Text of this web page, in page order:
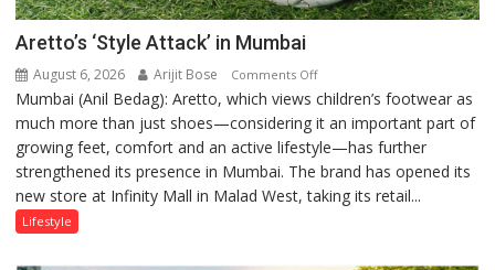
Aretto’s ‘Style Attack’ in Mumbai
August 6, 2026 Arijit Bose Comments Offon
Aretto’s
‘Style
Attack’
in
Mumbai
Mumbai (Anil Bedag): Aretto, which views children’s footwear as
much more than just shoes—considering it an important part of
growing feet, comfort and an active lifestyle—has further
strengthened its presence in Mumbai. The brand has opened its
new store at Infinity Mall in Malad West, taking its retail...
Lifestyle